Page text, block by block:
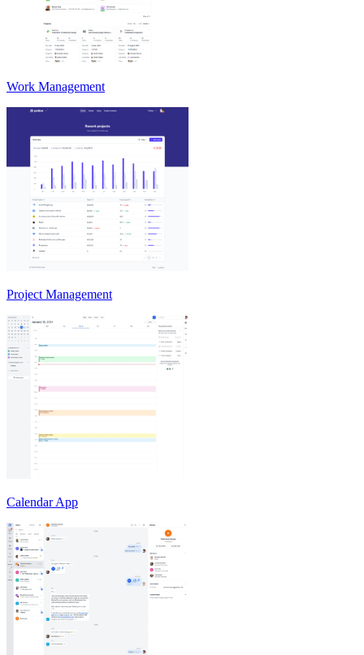
Work Management
Project Management
Calendar App